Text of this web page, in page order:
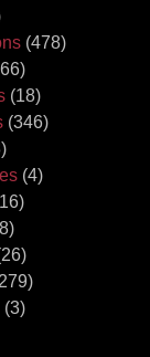
(478)
(18)
(346)
(4)
(3)